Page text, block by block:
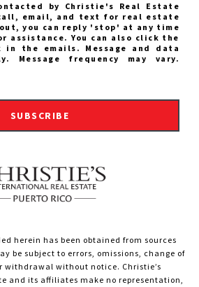
by Christie's Real Estate
email, and text for real estate
you can reply 'stop' at any time
assistance. You can also click the
in the emails. Message and data
Message frequency may vary.
SUBSCRIBE
herein has been obtained from sources
be subject to errors, omissions, change of
withdrawal without notice. Christie’s
and its affiliates make no representation,